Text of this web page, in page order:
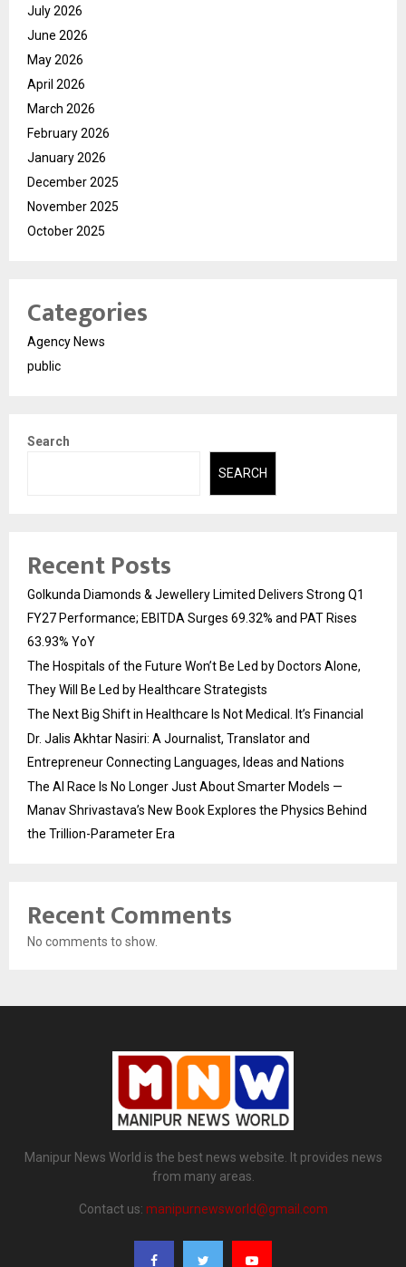
July 2026
June 2026
May 2026
April 2026
March 2026
February 2026
January 2026
December 2025
November 2025
October 2025
Categories
Agency News
public
Search
SEARCH
Recent Posts
Golkunda Diamonds & Jewellery Limited Delivers Strong Q1
FY27 Performance; EBITDA Surges 69.32% and PAT Rises
63.93% YoY
The Hospitals of the Future Won’t Be Led by Doctors Alone,
They Will Be Led by Healthcare Strategists
The Next Big Shift in Healthcare Is Not Medical. It’s Financial
Dr. Jalis Akhtar Nasiri: A Journalist, Translator and
Entrepreneur Connecting Languages, Ideas and Nations
The AI Race Is No Longer Just About Smarter Models —
Manav Shrivastava’s New Book Explores the Physics Behind
the Trillion-Parameter Era
Recent Comments
No comments to show.
Manipur News World is the best news website. It provides news
from many areas.
Contact us: manipurnewsworld@gmail.com